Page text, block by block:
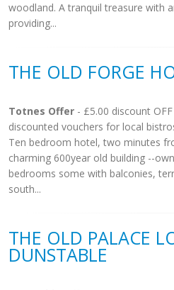
woodland. A tranquil treasure with
providing...
THE OLD FORGE
Totnes Offer - £5.00 discount
discounted vouchers for local
Ten bedroom hotel, two minutes
charming 600year old building --
bedrooms some with balconies,
south...
THE OLD PALACE
DUNSTABLE